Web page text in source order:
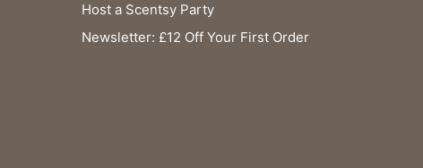
Host a Scentsy Party
Newsletter: £12 Off Your First Order